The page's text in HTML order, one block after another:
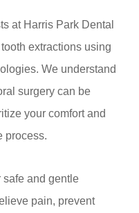
at Harris Park Dental
extractions using
We understand
surgery can be
your comfort and
process.
safe and gentle
pain, prevent